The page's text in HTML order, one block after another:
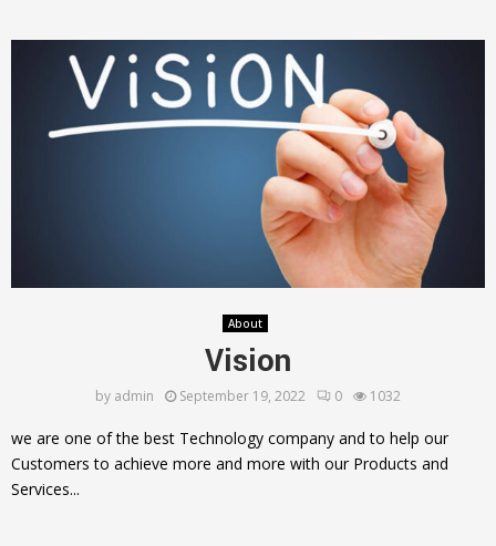
About
Vision
by admin September 19, 2022 0 1032
we are one of the best Technology company and to help our
Customers to achieve more and more with our Products and
Services...